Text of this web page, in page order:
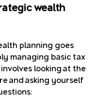
wealth
planning goes
managing basic tax
involves looking at the
and asking yourself